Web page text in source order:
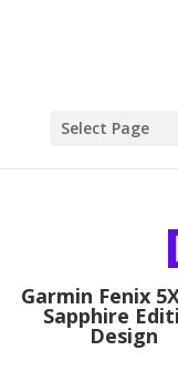
Select Page
Garmin Fenix
Sapphire
Design